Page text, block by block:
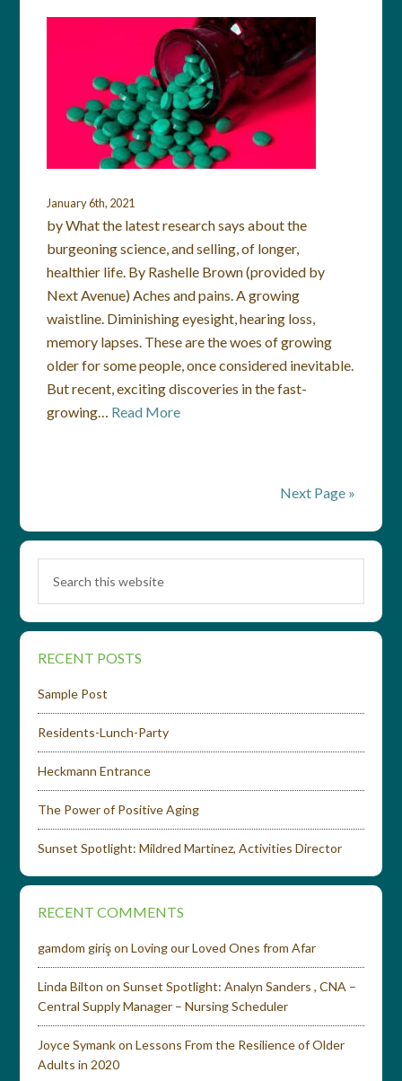
January 6th, 2021
by What the latest research says about the
burgeoning science, and selling, of longer,
healthier life. By Rashelle Brown (provided by
Next Avenue) Aches and pains. A growing
waistline. Diminishing eyesight, hearing loss,
memory lapses. These are the woes of growing
older for some people, once considered inevitable.
But recent, exciting discoveries in the fast-
growing… Read More
Next Page »
RECENT POSTS
Sample Post
Residents-Lunch-Party
Heckmann Entrance
The Power of Positive Aging
Sunset Spotlight: Mildred Martinez, Activities Director
RECENT COMMENTS
gamdom girişonLoving our Loved Ones from Afar
Linda Bilton onSunset Spotlight: Analyn Sanders , CNA –
Central Supply Manager – Nursing Scheduler
Joyce SymankonLessons From the Resilience of Older
Adults in 2020